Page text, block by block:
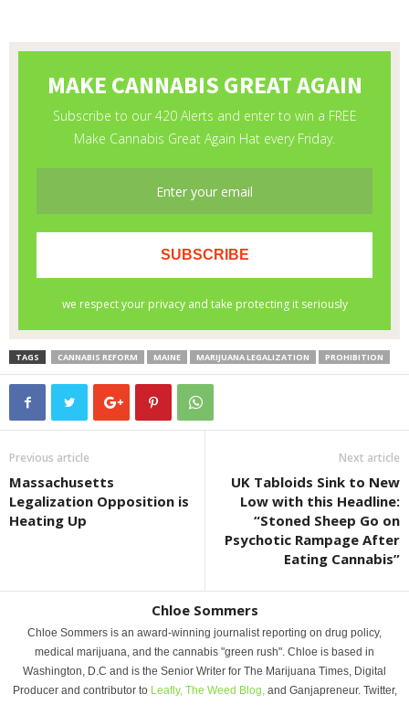
TAGS CANNABIS REFORM MAINE MARIJUANA LEGALIZATION PROHIBITION
Previous article
Massachusetts
Legalization Opposition is
Heating Up
Next article
UK Tabloids Sink to New
Low with this Headline:
“Stoned Sheep Go on
Psychotic Rampage After
Eating Cannabis”
Chloe Sommers
Chloe Sommers is an award-winning journalist reporting on drug policy,
medical marijuana, and the cannabis "green rush". Chloe is based in
Washington, D.C and is the Senior Writer for The Marijuana Times, Digital
Producer and contributor to Leafly, The Weed Blog, and Ganjapreneur. Twitter,